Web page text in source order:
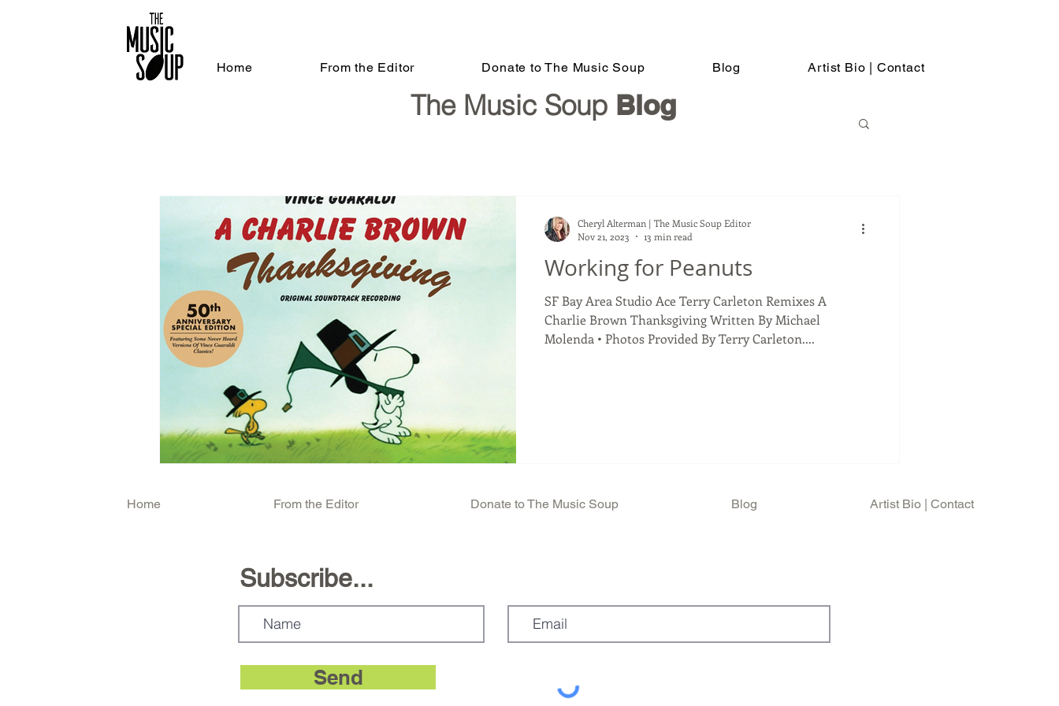
Home From the Editor Donate to The Music Soup Blog Artist Bio | Contact
Working for Peanuts
SF Bay Area Studio Ace Terry Carleton Remixes A
Charlie Brown Thanksgiving Written By Michael
Molenda • Photos Provided By Terry Carleton....
Cheryl Alterman | The Music Soup Editor
Nov 21, 2023
13 min read
The Music Soup Blog
Home From the Editor Donate to The Music Soup Blog Artist Bio | Contact
Subscribe...
Send